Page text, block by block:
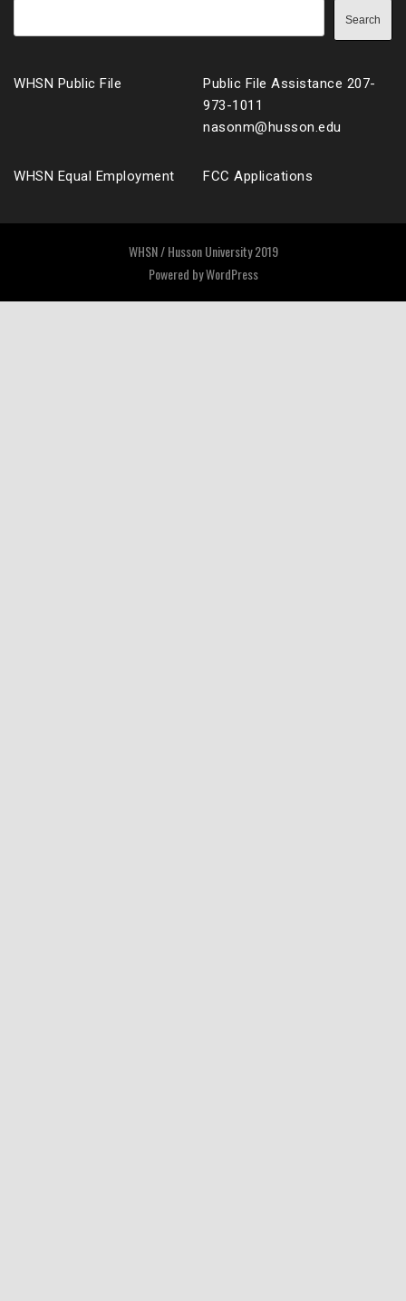
Search
WHSN Public File
Public File Assistance 207-
973-1011
nasonm@husson.edu
WHSN Equal Employment FCC Applications
WHSN / Husson University 2019
Powered byWordPress